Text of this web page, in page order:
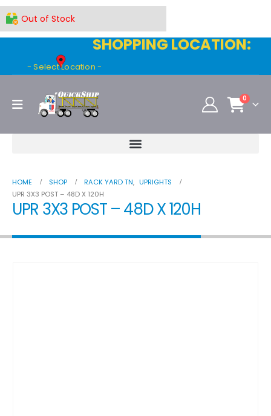
Out of Stock
SHOPPING LOCATION:
- Select Location -
0
HOME SHOP RACK YARD TN, UPRIGHTS
UPR 3X3 POST – 48D X 120H
UPR 3X3 POST – 48D X 120H